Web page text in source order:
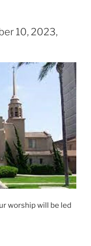
10, 2023,
worship will be led